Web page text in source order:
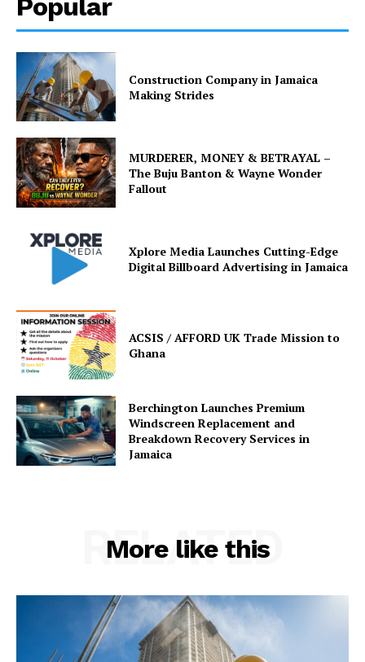
Popular
Construction Company in Jamaica
Making Strides
MURDERER, MONEY & BETRAYAL –
The Buju Banton & Wayne Wonder
Fallout
Xplore Media Launches Cutting-Edge
Digital Billboard Advertising in Jamaica
ACSIS / AFFORD UK Trade Mission to
Ghana
Berchington Launches Premium
Windscreen Replacement and
Breakdown Recovery Services in
Jamaica
More like this
RELATED